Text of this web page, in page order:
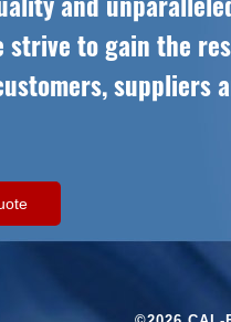
strive to gain the
suppliers